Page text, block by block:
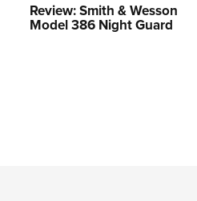
Review: Smith & Wesson
Model 386 Night Guard